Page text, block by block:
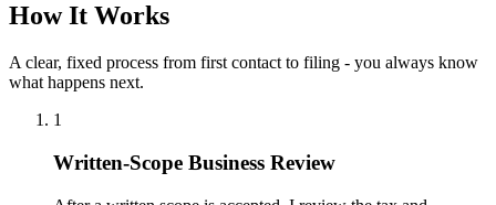
How It Works
A clear, fixed process from first contact to filing - you always know
what happens next.
1
Written-Scope Business Review